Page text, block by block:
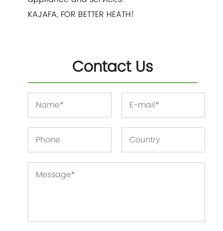
KAJAFA, FOR BETTER HEATH!
Contact Us